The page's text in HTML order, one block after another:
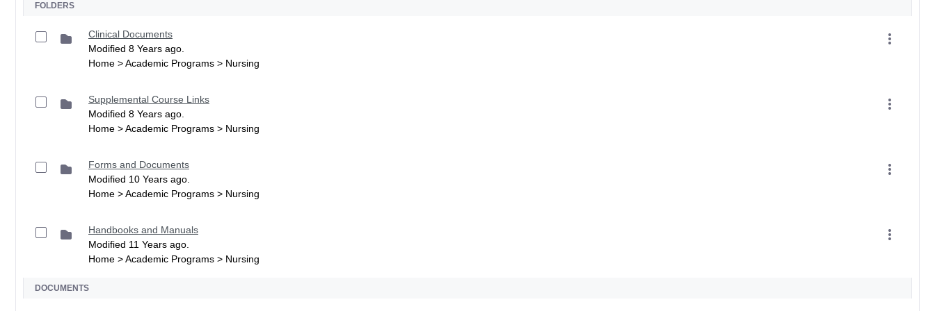
FOLDERS
Clinical Documents
Modified 8 Years ago.
Home > Academic Programs > Nursing
Supplemental Course Links
Modified 8 Years ago.
Home > Academic Programs > Nursing
Forms and Documents
Modified 10 Years ago.
Home > Academic Programs > Nursing
Handbooks and Manuals
Modified 11 Years ago.
Home > Academic Programs > Nursing
DOCUMENTS